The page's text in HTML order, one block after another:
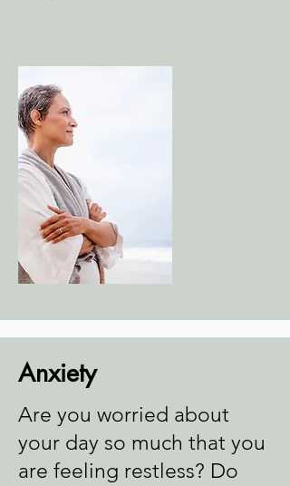
Anxiety
Are you worried about
your day so much that you
are feeling restless? Do